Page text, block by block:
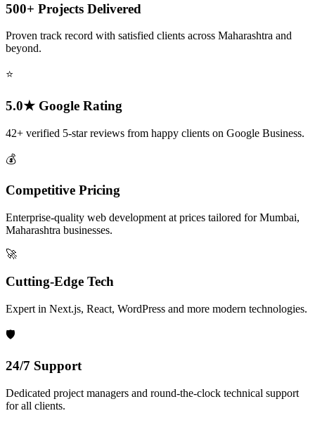
500+ Projects Delivered
Proven track record with satisfied clients across Maharashtra and
beyond.
⭐
5.0★ Google Rating
42+ verified 5-star reviews from happy clients on Google Business.
💰
Competitive Pricing
Enterprise-quality web development at prices tailored for Mumbai,
Maharashtra businesses.
🚀
Cutting-Edge Tech
Expert in Next.js, React, WordPress and more modern technologies.
🛡️
24/7 Support
Dedicated project managers and round-the-clock technical support
for all clients.